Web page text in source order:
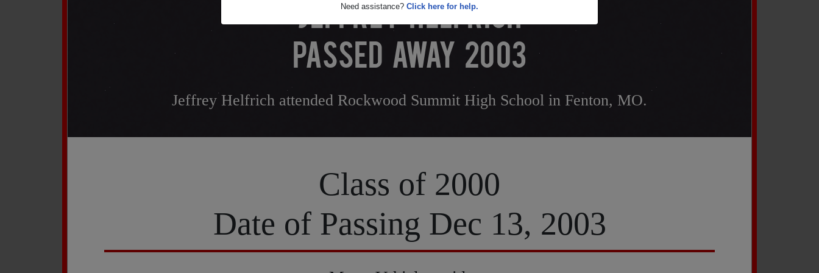
Need assistance? Click here for help.
JEFFREY HELFRICH
PASSED AWAY 2003
Jeffrey Helfrich attended Rockwood Summit High School in Fenton, MO.
Class of 2000
Date of Passing Dec 13, 2003